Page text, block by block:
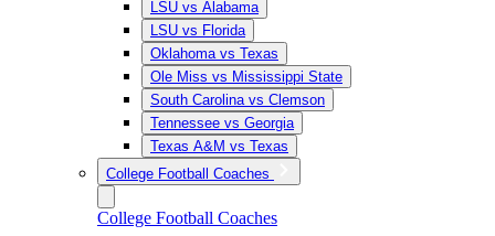
LSU vs Alabama
LSU vs Florida
Oklahoma vs Texas
Ole Miss vs Mississippi State
South Carolina vs Clemson
Tennessee vs Georgia
Texas A&M vs Texas
College Football Coaches
College Football Coaches